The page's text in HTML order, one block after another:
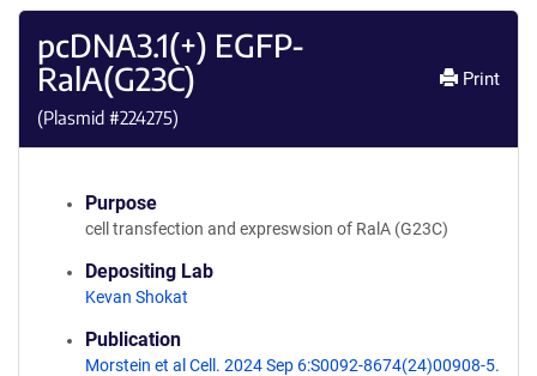
pcDNA3.1(+) EGFP-
RalA(G23C)
(Plasmid #224275)
Print
Purpose
cell transfection and expreswsion of RalA (G23C)
Depositing Lab
Kevan Shokat
Publication
Morstein et al Cell. 2024 Sep 6:S0092-8674(24)00908-5.